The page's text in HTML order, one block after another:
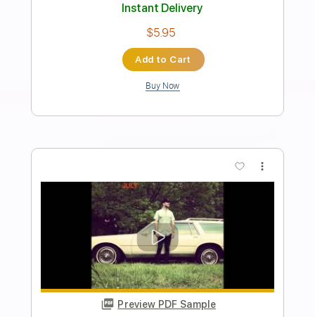
Dead Poet Society
Transcribed by:Zentabes
Delivery Files Guitar Pro, PDF
79 Bpm
Bass
Tablature
Instant Delivery
$5.10
Add to Cart